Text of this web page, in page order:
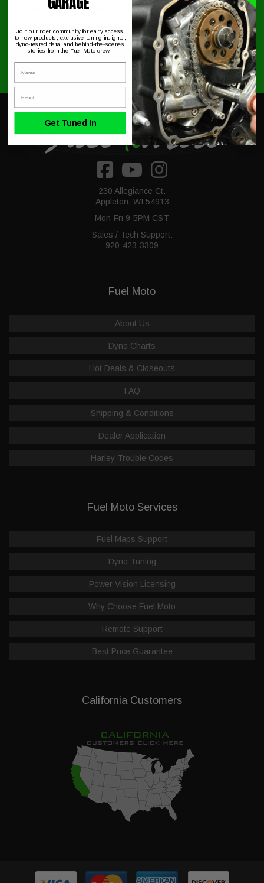
Submit
230 Allegiance Ct.
Appleton, WI 54913
Mon-Fri 9-5PM CST
Sales / Tech Support:
920-423-3309
Fuel Moto
About Us
Dyno Charts
Hot Deals & Closeouts
FAQ
Shipping & Conditions
Dealer Application
Harley Trouble Codes
Fuel Moto Services
Fuel Maps Support
Dyno Tuning
Power Vision Licensing
Why Choose Fuel Moto
Remote Support
Best Price Guarantee
California Customers
Join our rider community for early access
to new products, exclusive tuning insights,
dyno-tested data, and behind-the-scenes
stories from the Fuel Moto crew.
Name
Email
Get Tuned In